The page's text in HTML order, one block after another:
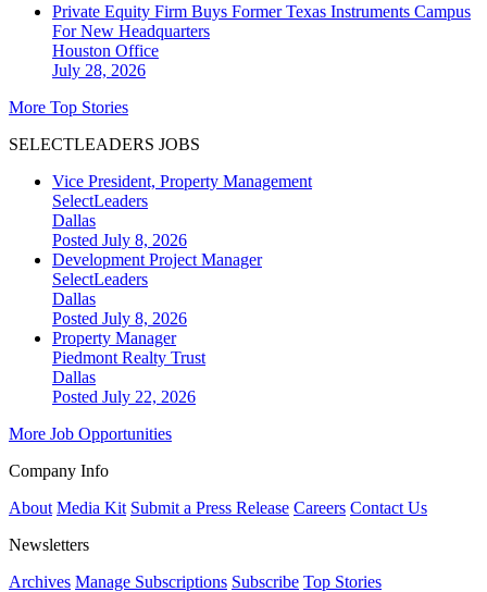
Private Equity Firm Buys Former Texas Instruments Campus
For New Headquarters
Houston Office
July 28, 2026
More Top Stories
SELECTLEADERS JOBS
Vice President, Property Management
SelectLeaders
Dallas
Posted July 8, 2026
Development Project Manager
SelectLeaders
Dallas
Posted July 8, 2026
Property Manager
Piedmont Realty Trust
Dallas
Posted July 22, 2026
More Job Opportunities
Company Info
About Media Kit Submit a Press Release Careers Contact Us
Newsletters
Archives Manage Subscriptions Subscribe Top Stories